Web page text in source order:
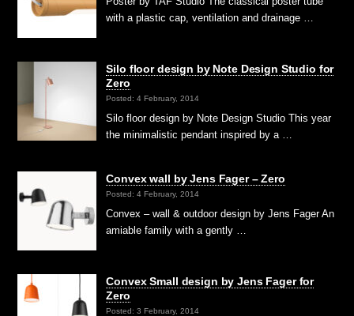
with a plastic cap, ventilation and drainage …
Silo floor design by Note Design Studio for
Zero
Posted: 4 February, 2014
Silo floor design by Note Design Studio This year
the minimalistic pendant inspired by a …
Convex wall by Jens Fager – Zero
Posted: 4 February, 2014
Convex – wall & outdoor design by Jens Fager An
amiable family with a gently …
Convex Small design by Jens Fager for
Zero
Posted: 3 February, 2014